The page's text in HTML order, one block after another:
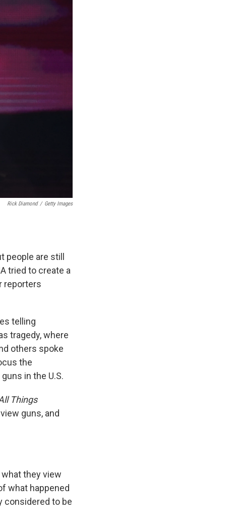
Rick Diamond / Getty Images
are still
tried to create a
reporters
telling
tragedy, where
others spoke
the
in the U.S.
Things
guns, and
they view
what happened
considered to be